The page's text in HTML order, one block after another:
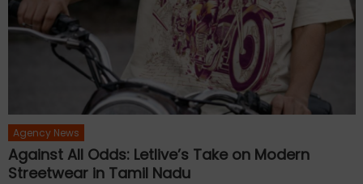
Agency News
Against All Odds: Letlive’s Take on Modern
Streetwear in Tamil Nadu